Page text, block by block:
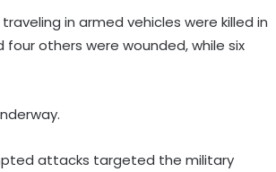
in armed vehicles were killed in
others were wounded, while six
attacks targeted the military